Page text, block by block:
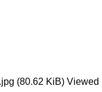
(80.62 KiB) Viewed